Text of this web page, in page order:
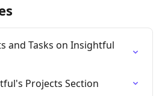
and Tasks on Insightful
Projects Section